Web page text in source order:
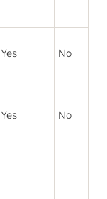
Yes No
Yes No